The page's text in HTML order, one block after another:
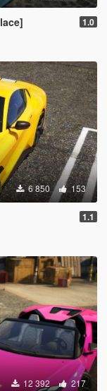
1.0
6 850 153
1.1
12 392 217